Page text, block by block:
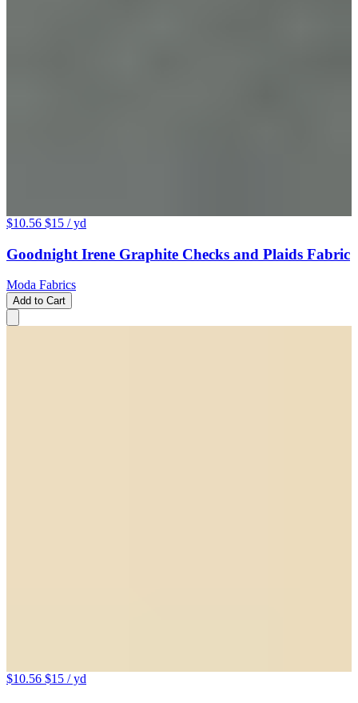
$10.56 $15 / yd
Goodnight Irene Graphite Checks and Plaids Fabric
Moda Fabrics
Add to Cart
$10.56 $15 / yd